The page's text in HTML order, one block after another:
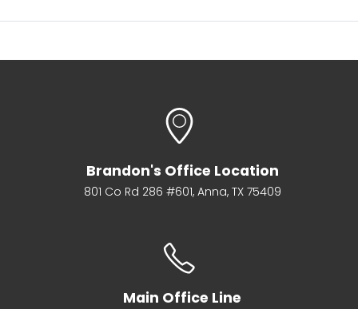
Brandon's Office Location
801 Co Rd 286 #601, Anna, TX 75409
Main Office Line